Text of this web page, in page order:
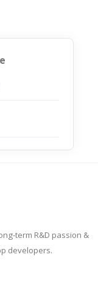
term R&D passion &
developers.